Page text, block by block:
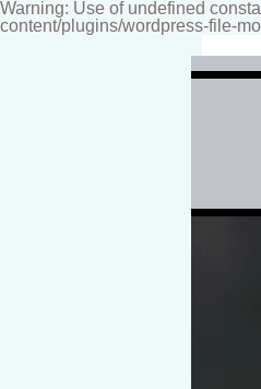
Warning: Use of undefined
content/plugins/wordpress-file-